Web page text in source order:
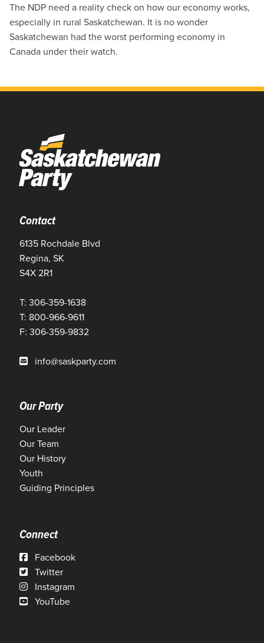
The NDP need a reality check on how our economy works,
especially in rural Saskatchewan. It is no wonder
Saskatchewan had the worst performing economy in
Canada under their watch.
Contact
6135 Rochdale Blvd
Regina, SK
S4X 2R1
T: 306-359-1638
T: 800-966-9611
F: 306-359-9832
info@saskparty.com
Our Party
Our Leader
Our Team
Our History
Youth
Guiding Principles
Connect
Facebook
Twitter
Instagram
YouTube